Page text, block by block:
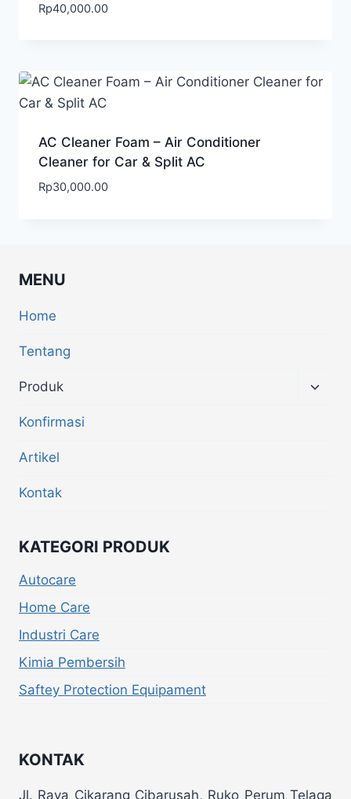
Rp40,000.00
AC Cleaner Foam – Air Conditioner
Cleaner for Car & Split AC
Rp30,000.00
MENU
Home
Tentang
Produk
Konfirmasi
Artikel
Kontak
KATEGORI PRODUK
Autocare
Home Care
Industri Care
Kimia Pembersih
Saftey Protection Equipament
KONTAK
Jl. Raya Cikarang Cibarusah, Ruko Perum Telaga